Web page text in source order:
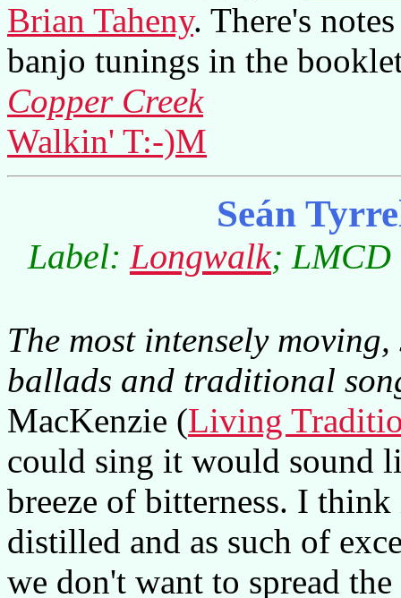
Brian Taheny. There's
banjo tunings in the
Copper Creek
Walkin' T:-)M
Seán
Label:Longwalk; LMCD
The most intensely
ballads and traditional
MacKenzie (Living
could sing it would sound
breeze of bitterness. I
distilled and as such of
we don't want to spread the